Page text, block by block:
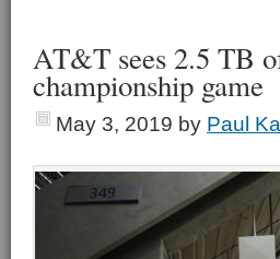
AT&T sees 2.5 TB
championship game
May 3, 2019 by Paul